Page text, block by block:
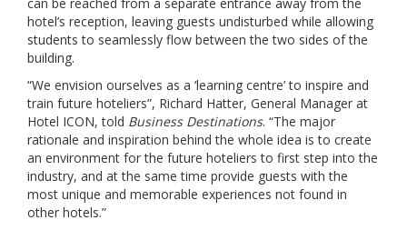
hotel’s reception, leaving guests undisturbed while allowing
students to seamlessly flow between the two sides of the
building.
“We envision ourselves as a ‘learning centre’ to inspire and
train future hoteliers”, Richard Hatter, General Manager at
Hotel ICON, told Business Destinations. “The major
rationale and inspiration behind the whole idea is to create
an environment for the future hoteliers to first step into the
industry, and at the same time provide guests with the
most unique and memorable experiences not found in
other hotels.”